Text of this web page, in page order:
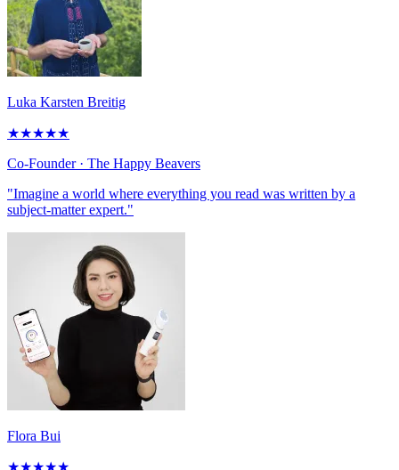
Luka Karsten Breitig
★★★★★
Co-Founder· The Happy Beavers
"Imagine a world where everything you read was written by a
subject-matter expert."
Flora Bui
★★★★★